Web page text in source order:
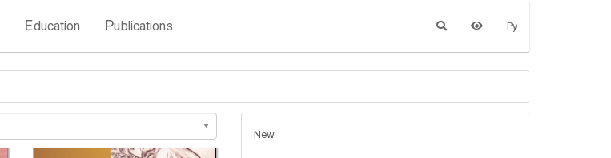
Education Publications Ру
New